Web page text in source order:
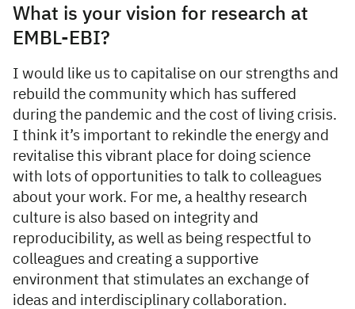
What is your vision for research at
EMBL-EBI?
I would like us to capitalise on our strengths and
rebuild the community which has suffered
during the pandemic and the cost of living crisis.
I think it’s important to rekindle the energy and
revitalise this vibrant place for doing science
with lots of opportunities to talk to colleagues
about your work. For me, a healthy research
culture is also based on integrity and
reproducibility, as well as being respectful to
colleagues and creating a supportive
environment that stimulates an exchange of
ideas and interdisciplinary collaboration.